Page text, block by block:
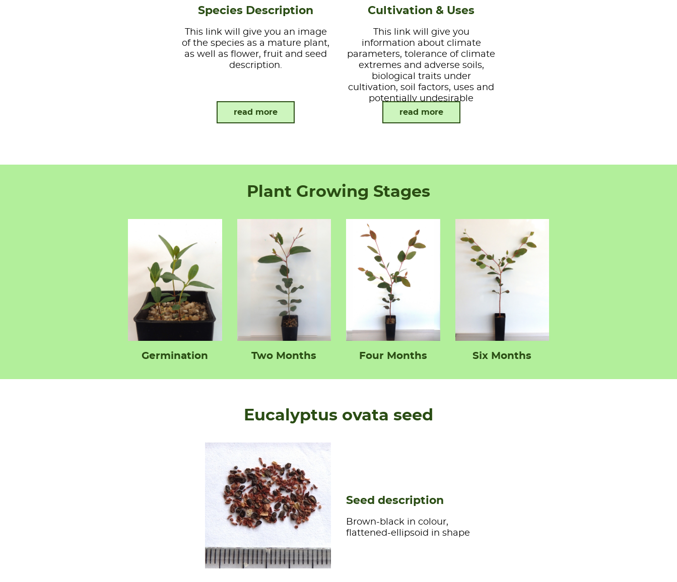
Species Description
This link will give you an image
of the species as a mature plant,
as well as flower, fruit and seed
description.
read more
Cultivation & Uses
This link will give you
information about climate
parameters, tolerance of climate
extremes and adverse soils,
biological traits under
cultivation, soil factors, uses and
potentially undesirable
attributes.
read more
Plant Growing Stages
Germination Two Months Four Months Six Months
Eucalyptus ovata seed
Seed description
Brown-black in colour,
flattened-ellipsoid in shape